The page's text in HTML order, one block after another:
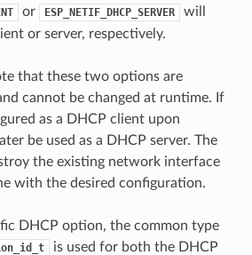
or ESP_NETIF_DHCP_SERVER
will
or server, respectively.
that these two options are
cannot be changed at runtime. If
as a DHCP client upon
be used as a DHCP server. The
the existing network interface
with the desired configuration.
DHCP option, the common type
is used for both the DHCP